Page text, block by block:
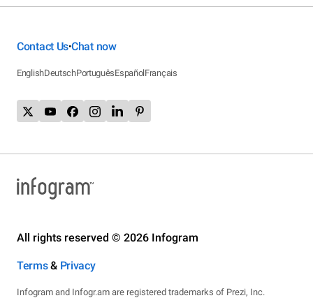
Contact Us•Chat now
EnglishDeutschPortuguêsEspañolFrançais
All rights reserved © 2026 Infogram
Terms& Privacy
Infogram and Infogr.am are registered trademarks of Prezi, Inc.